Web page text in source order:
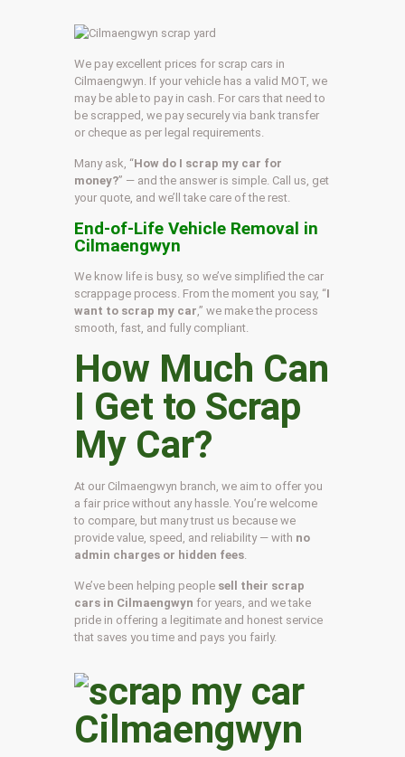
We pay excellent prices for scrap cars in
Cilmaengwyn. If your vehicle has a valid MOT, we
may be able to pay in cash. For cars that need to
be scrapped, we pay securely via bank transfer
or cheque as per legal requirements.
Many ask, “How do I scrap my car for
money?” — and the answer is simple. Call us, get
your quote, and we’ll take care of the rest.
End-of-Life Vehicle Removal in
Cilmaengwyn
We know life is busy, so we’ve simplified the car
scrappage process. From the moment you say, “I
want to scrap my car ,” we make the process
smooth, fast, and fully compliant.
How Much Can
I Get to Scrap
My Car?
At our Cilmaengwyn branch, we aim to offer you
a fair price without any hassle. You’re welcome
to compare, but many trust us because we
provide value, speed, and reliability — with no
admin charges or hidden fees
We’ve been helping people sell their scrap
cars in Cilmaengwyn for years, and we take
pride in offering a legitimate and honest service
that saves you time and pays you fairly.